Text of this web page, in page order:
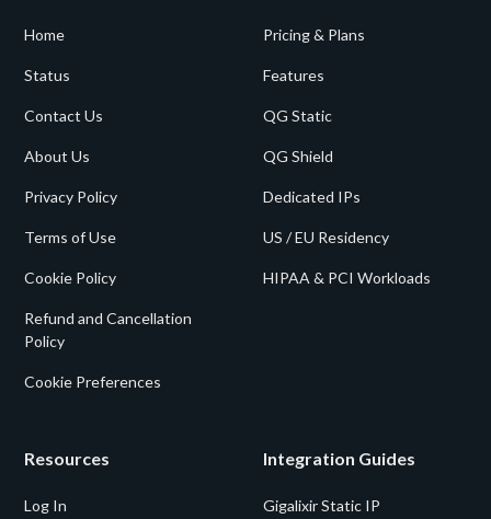
Home
Status
Contact Us
About Us
Privacy Policy
Terms of Use
Cookie Policy
Refund and Cancellation
Policy
Cookie Preferences
Pricing & Plans
Features
QG Static
QG Shield
Dedicated IPs
US / EU Residency
HIPAA & PCI Workloads
Resources
Log In
Integration Guides
Gigalixir Static IP